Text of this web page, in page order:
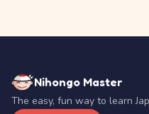
Nihongo Master
The easy, fun way to learn